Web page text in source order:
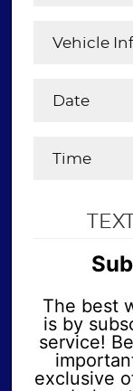
The best
is by
service!
exclusive